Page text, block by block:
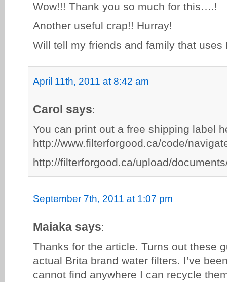
Wow!!! Thank you so much for this….!
Another useful crap!! Hurray!
Will tell my friends and family that
April 11th, 2011 at 8:42 am
Carol says:
You can print out a free shipping label
http://www.filterforgood.ca/code/
http://filterforgood.ca/upload/
September 7th, 2011 at 1:07 pm
Maiaka says:
Thanks for the article. Turns out these
actual Brita brand water filters. I’ve
cannot find anywhere I can recycle